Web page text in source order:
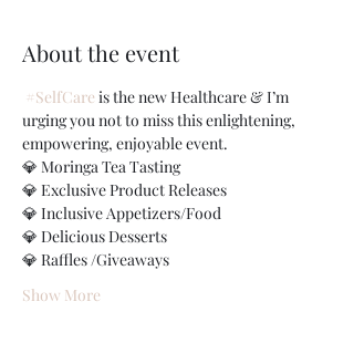
About the event
#SelfCare is the new Healthcare & I’m
urging you not to miss this enlightening,
empowering, enjoyable event.
💎 Moringa Tea Tasting
💎 Exclusive Product Releases
💎 Inclusive Appetizers/Food
💎 Delicious Desserts
💎 Raffles /Giveaways
Show More